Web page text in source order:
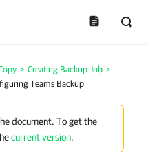
> Creating Backup Job >
Teams Backup
document. To get the
current version.